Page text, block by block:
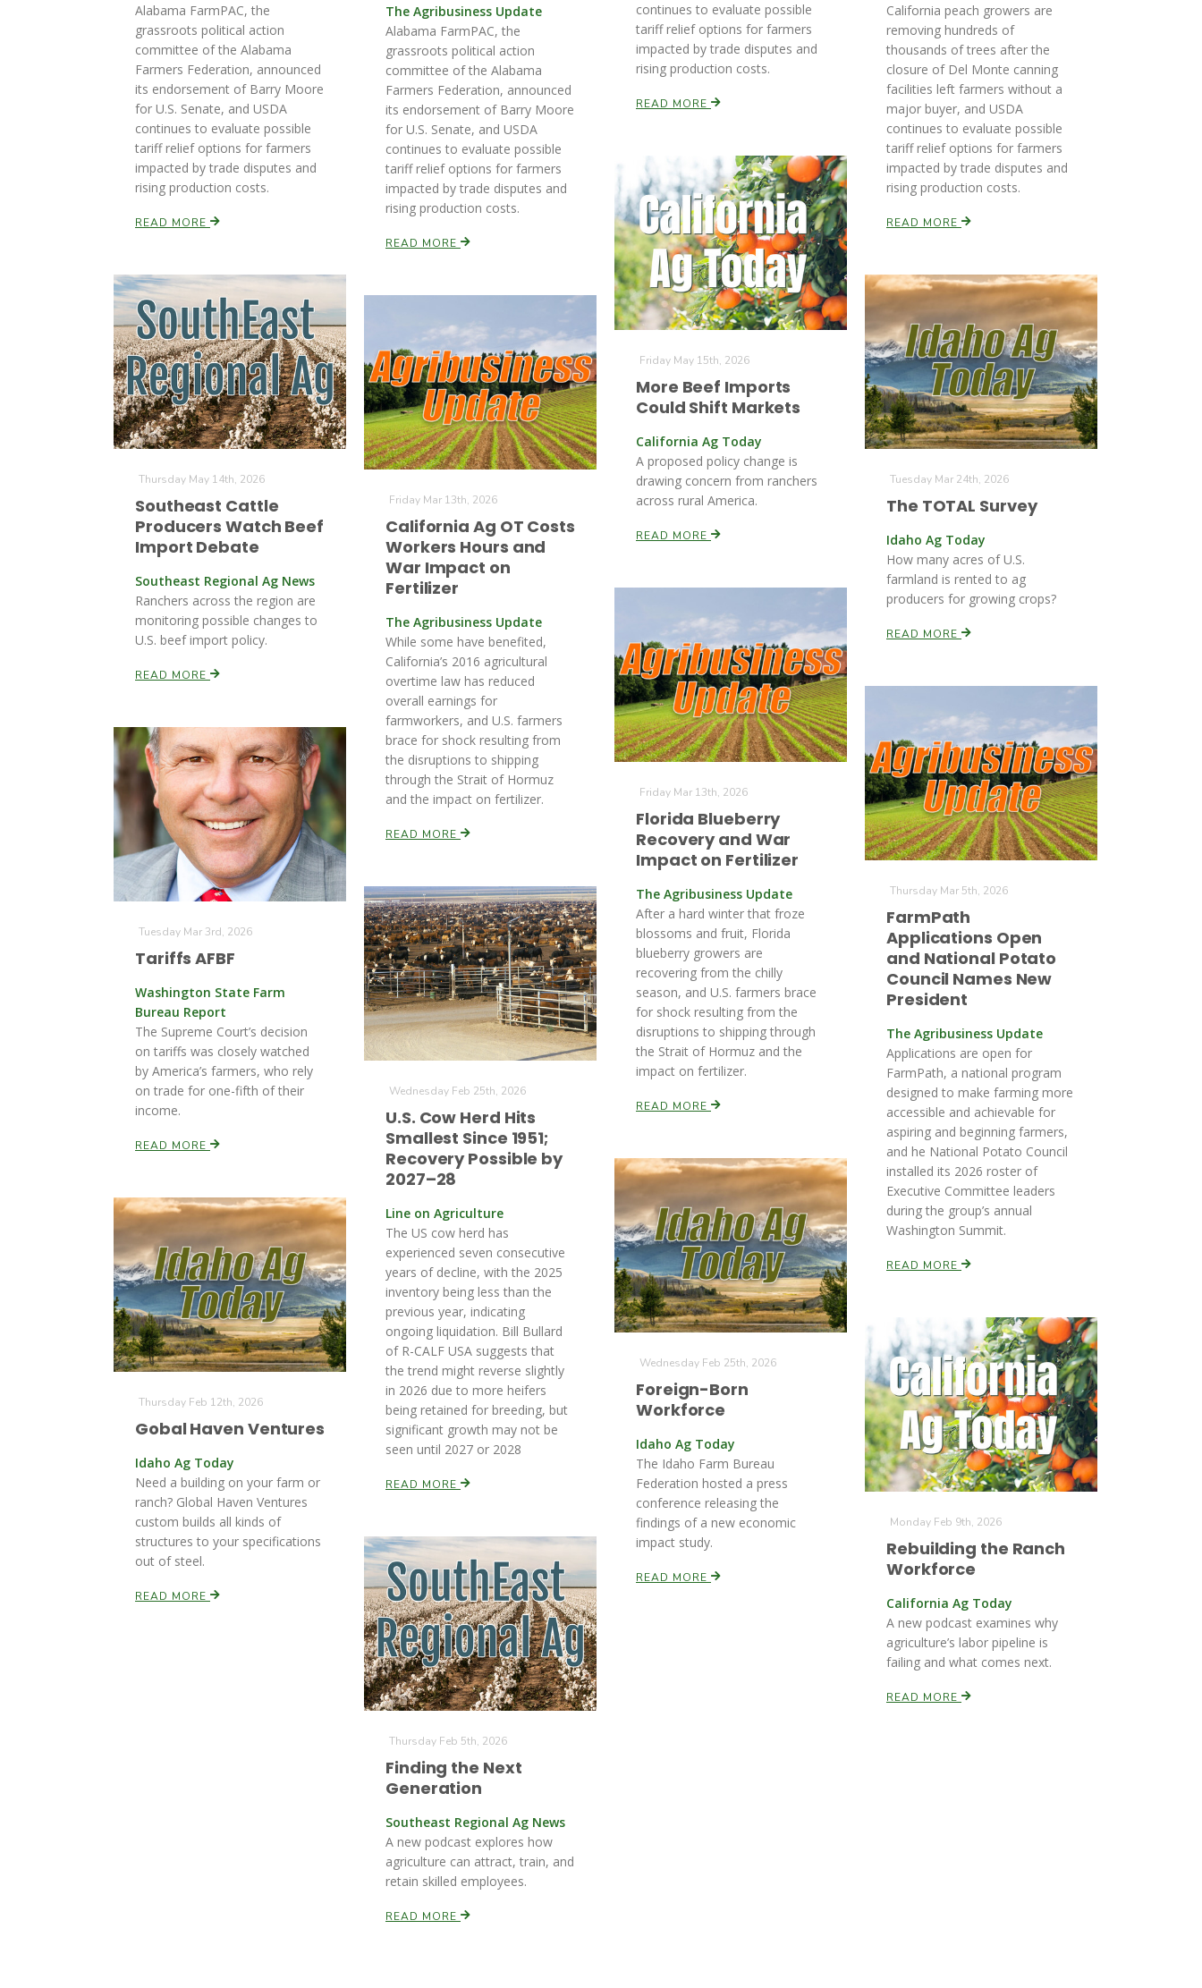
continues to evaluate possible
tariff relief options for farmers
impacted by trade disputes and
rising production costs.
READ MORE
Alabama FarmPAC, the
grassroots political action
committee of the Alabama
Farmers Federation, announced
its endorsement of Barry Moore
for U.S. Senate, and USDA
continues to evaluate possible
tariff relief options for farmers
impacted by trade disputes and
rising production costs.
READ MORE
The Agribusiness Update
Alabama FarmPAC, the
grassroots political action
committee of the Alabama
Farmers Federation, announced
its endorsement of Barry Moore
for U.S. Senate, and USDA
continues to evaluate possible
tariff relief options for farmers
impacted by trade disputes and
rising production costs.
READ MORE
California peach growers are
removing hundreds of
thousands of trees after the
closure of Del Monte canning
facilities left farmers without a
major buyer, and USDA
continues to evaluate possible
tariff relief options for farmers
impacted by trade disputes and
rising production costs.
READ MORE
Friday May 15th, 2026
More Beef Imports
Could Shift Markets
California Ag Today
A proposed policy change is
drawing concern from ranchers
across rural America.
READ MORE
Thursday May 14th, 2026
Southeast Cattle
Producers Watch Beef
Import Debate
Southeast Regional Ag News
Ranchers across the region are
monitoring possible changes to
U.S. beef import policy.
READ MORE
Tuesday Mar 24th, 2026
The TOTAL Survey
Idaho Ag Today
How many acres of U.S.
farmland is rented to ag
producers for growing crops?
READ MORE
Friday Mar 13th, 2026
California Ag OT Costs
Workers Hours and
War Impact on
Fertilizer
The Agribusiness Update
While some have benefited,
California’s 2016 agricultural
overtime law has reduced
overall earnings for
farmworkers, and U.S. farmers
brace for shock resulting from
the disruptions to shipping
through the Strait of Hormuz
and the impact on fertilizer.
READ MORE
Friday Mar 13th, 2026
Florida Blueberry
Recovery and War
Impact on Fertilizer
The Agribusiness Update
After a hard winter that froze
blossoms and fruit, Florida
blueberry growers are
recovering from the chilly
season, and U.S. farmers brace
for shock resulting from the
disruptions to shipping through
the Strait of Hormuz and the
impact on fertilizer.
READ MORE
Thursday Mar 5th, 2026
FarmPath
Applications Open
and National Potato
Council Names New
President
The Agribusiness Update
Applications are open for
FarmPath, a national program
designed to make farming more
accessible and achievable for
aspiring and beginning farmers,
and he National Potato Council
installed its 2026 roster of
Executive Committee leaders
during the group’s annual
Washington Summit.
READ MORE
Tuesday Mar 3rd, 2026
Tariffs AFBF
Washington State Farm
Bureau Report
The Supreme Court’s decision
on tariffs was closely watched
by America’s farmers, who rely
on trade for one-fifth of their
income.
READ MORE
Wednesday Feb 25th, 2026
U.S. Cow Herd Hits
Smallest Since 1951;
Recovery Possible by
2027–28
Line on Agriculture
The US cow herd has
experienced seven consecutive
years of decline, with the 2025
inventory being less than the
previous year, indicating
ongoing liquidation. Bill Bullard
of R-CALF USA suggests that
the trend might reverse slightly
in 2026 due to more heifers
being retained for breeding, but
significant growth may not be
seen until 2027 or 2028
READ MORE
Wednesday Feb 25th, 2026
Foreign-Born
Workforce
Idaho Ag Today
The Idaho Farm Bureau
Federation hosted a press
conference releasing the
findings of a new economic
impact study.
READ MORE
Thursday Feb 12th, 2026
Gobal Haven Ventures
Idaho Ag Today
Need a building on your farm or
ranch? Global Haven Ventures
custom builds all kinds of
structures to your specifications
out of steel.
READ MORE
Monday Feb 9th, 2026
Rebuilding the Ranch
Workforce
California Ag Today
A new podcast examines why
agriculture’s labor pipeline is
failing and what comes next.
READ MORE
Thursday Feb 5th, 2026
Finding the Next
Generation
Southeast Regional Ag News
A new podcast explores how
agriculture can attract, train, and
retain skilled employees.
READ MORE